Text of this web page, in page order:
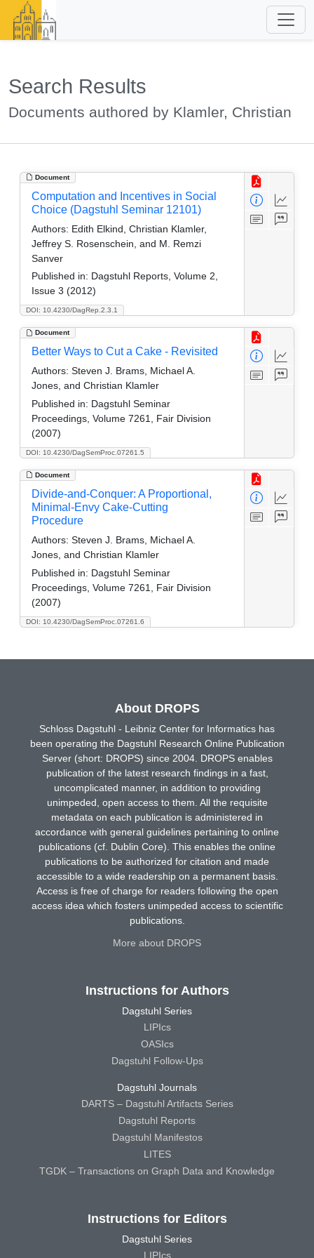
Search Results
Documents authored by Klamler, Christian
Document
DOI: 10.4230/DagRep.2.3.1
Computation and Incentives in Social
Choice (Dagstuhl Seminar 12101)
Authors: Edith Elkind, Christian Klamler,
Jeffrey S. Rosenschein, and M. Remzi
Sanver
Published in: Dagstuhl Reports, Volume 2,
Issue 3 (2012)
Document
DOI: 10.4230/DagSemProc.07261.5
Better Ways to Cut a Cake - Revisited
Authors: Steven J. Brams, Michael A.
Jones, and Christian Klamler
Published in: Dagstuhl Seminar
Proceedings, Volume 7261, Fair Division
(2007)
Document
DOI: 10.4230/DagSemProc.07261.6
Divide-and-Conquer: A Proportional,
Minimal-Envy Cake-Cutting
Procedure
Authors: Steven J. Brams, Michael A.
Jones, and Christian Klamler
Published in: Dagstuhl Seminar
Proceedings, Volume 7261, Fair Division
(2007)
About DROPS
Schloss Dagstuhl - Leibniz Center for Informatics has
been operating the Dagstuhl Research Online Publication
Server (short: DROPS) since 2004. DROPS enables
publication of the latest research findings in a fast,
uncomplicated manner, in addition to providing
unimpeded, open access to them. All the requisite
metadata on each publication is administered in
accordance with general guidelines pertaining to online
publications (cf. Dublin Core). This enables the online
publications to be authorized for citation and made
accessible to a wide readership on a permanent basis.
Access is free of charge for readers following the open
access idea which fosters unimpeded access to scientific
publications.
More about DROPS
Instructions for Authors
Dagstuhl Series
LIPIcs
OASIcs
Dagstuhl Follow-Ups
Dagstuhl Journals
DARTS – Dagstuhl Artifacts Series
Dagstuhl Reports
Dagstuhl Manifestos
LITES
TGDK – Transactions on Graph Data and Knowledge
Instructions for Editors
Dagstuhl Series
LIPIcs